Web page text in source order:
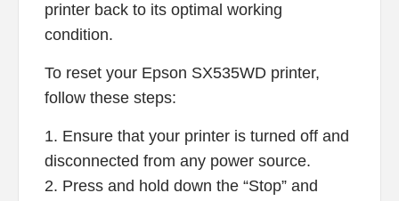
printer back to its optimal working
condition.
To reset your Epson SX535WD printer,
follow these steps:
1. Ensure that your printer is turned off and
disconnected from any power source.
2. Press and hold down the “Stop” and